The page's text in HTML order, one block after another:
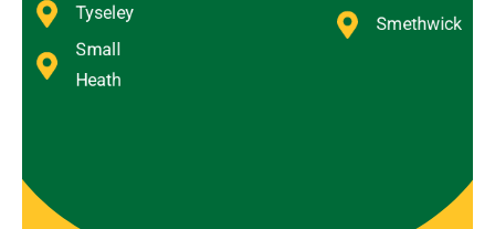
Tyseley
Small
Heath
Smethwick